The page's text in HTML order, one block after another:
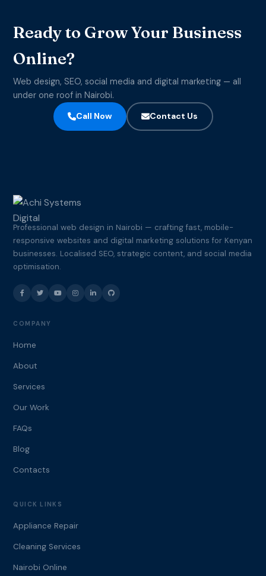
Ready to Grow Your Business
Online?
Web design, SEO, social media and digital marketing — all
under one roof in Nairobi.
Call Now
Contact Us
Professional web design in Nairobi — crafting fast, mobile-
responsive websites and digital marketing solutions for Kenyan
businesses. Localised SEO, strategic content, and social media
optimisation.
COMPANY
Home
About
Services
Our Work
FAQs
Blog
Contacts
QUICK LINKS
Appliance Repair
Cleaning Services
Nairobi Online